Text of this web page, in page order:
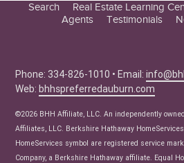
Search
Real Estate Learning
Seller Tips
Real Estate Articles
News
Agents
Testimonials
Phone: 334-826-1010 • Email:
Web:bhhspreferredauburn.com
©2026 BHH Affiliate, LLC. An independently
Affiliates, LLC. Berkshire Hathaway
HomeServices symbol are registered service
Company, a Berkshire Hathaway affiliate. Equal